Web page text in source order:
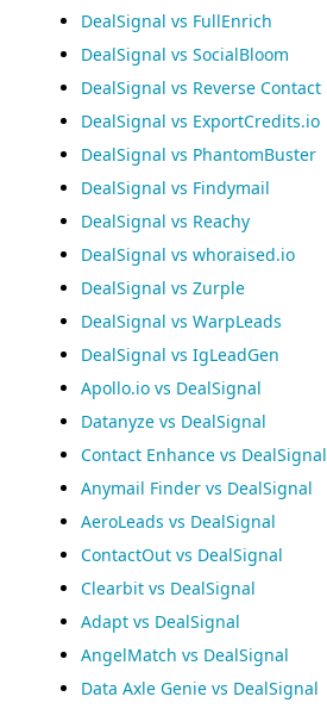
DealSignal vs FullEnrich
DealSignal vs SocialBloom
DealSignal vs Reverse Contact
DealSignal vs ExportCredits.io
DealSignal vs PhantomBuster
DealSignal vs Findymail
DealSignal vs Reachy
DealSignal vs whoraised.io
DealSignal vs Zurple
DealSignal vs WarpLeads
DealSignal vs IgLeadGen
Apollo.io vs DealSignal
Datanyze vs DealSignal
Contact Enhance vs DealSignal
Anymail Finder vs DealSignal
AeroLeads vs DealSignal
ContactOut vs DealSignal
Clearbit vs DealSignal
Adapt vs DealSignal
AngelMatch vs DealSignal
Data Axle Genie vs DealSignal